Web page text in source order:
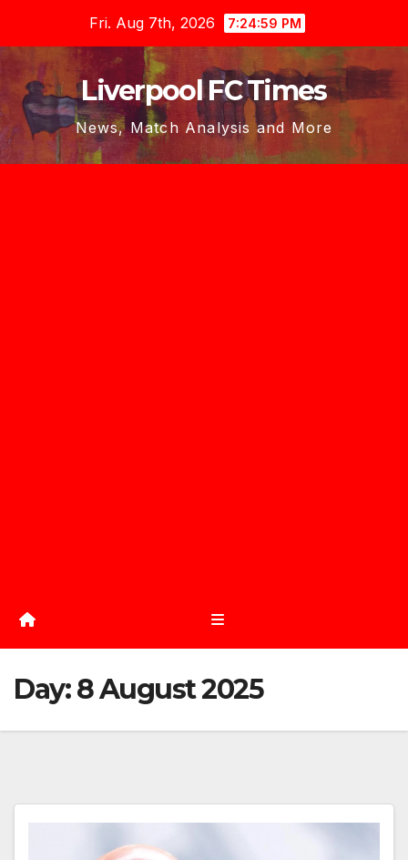
content
Fri. Aug 7th, 2026 7:25:00 PM
Liverpool FC Times
News, Match Analysis and More
Day:8 August 2025